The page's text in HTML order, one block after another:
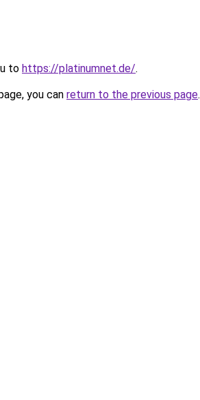
to https://platinumnet.de/.
you can return to the previous page.